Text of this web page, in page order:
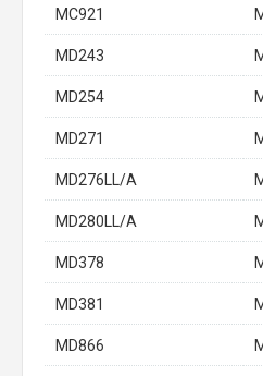
MC921
MD243
MD254
MD271
MD276LL/A
MD280LL/A
MD378
MD381
MD866